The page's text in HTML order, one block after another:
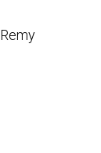
Remy